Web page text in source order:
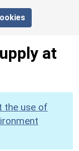
at
the use of